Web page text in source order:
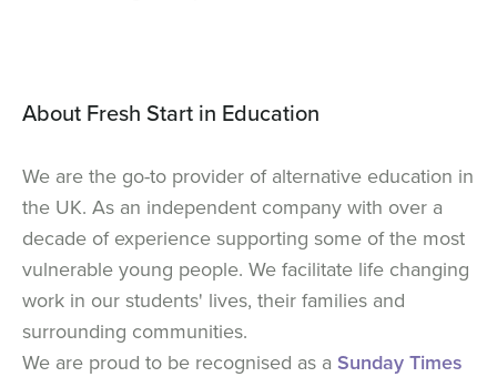
About Fresh Start in Education
We are the go-to provider of alternative education in
the UK. As an independent company with over a
decade of experience supporting some of the most
vulnerable young people. We facilitate life changing
work in our students' lives, their families and
surrounding communities.
We are proud to be recognised as a Sunday Times